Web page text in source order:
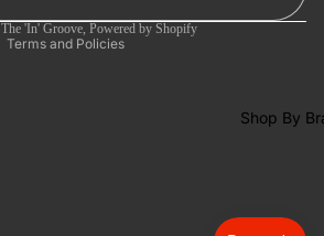
Amps
Amps
CD &
Shop By
The 'In' Groove, Powered by Shopify
Terms and Policies